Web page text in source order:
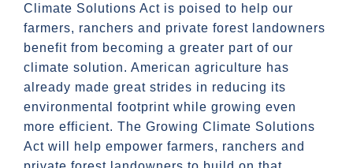
Climate Solutions Act is poised to help our
farmers, ranchers and private forest landowners
benefit from becoming a greater part of our
climate solution. American agriculture has
already made great strides in reducing its
environmental footprint while growing even
more efficient. The Growing Climate Solutions
Act will help empower farmers, ranchers and